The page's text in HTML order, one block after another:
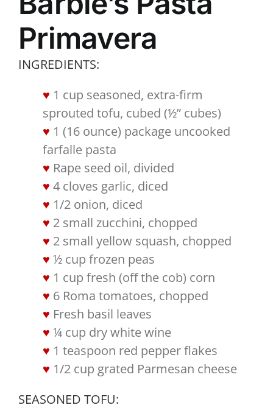
Primavera
INGREDIENTS:
1 cup seasoned, extra-firm
sprouted tofu, cubed (½” cubes)
1 (16 ounce) package uncooked
farfalle pasta
Rape seed oil, divided
4 cloves garlic, diced
1/2 onion, diced
2 small zucchini, chopped
2 small yellow squash, chopped
½ cup frozen peas
1 cup fresh (off the cob) corn
6 Roma tomatoes, chopped
Fresh basil leaves
¼ cup dry white wine
1 teaspoon red pepper flakes
1/2 cup grated Parmesan cheese
SEASONED TOFU: